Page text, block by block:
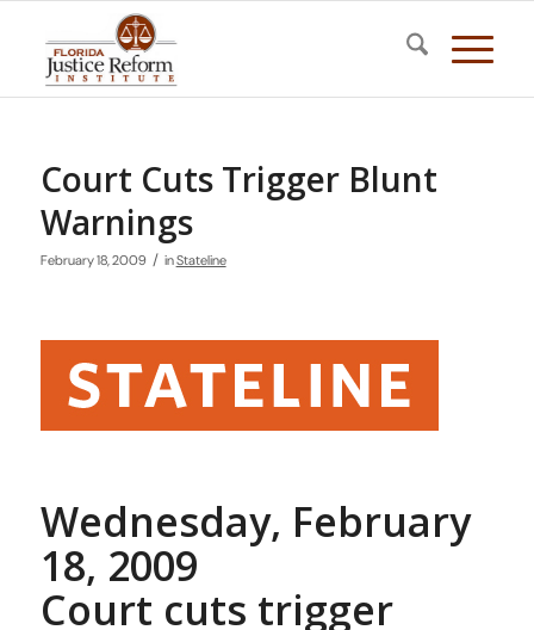
Court Cuts Trigger Blunt
Warnings
February 18, 2009 / inStateline
Wednesday, February
18, 2009
Court cuts trigger